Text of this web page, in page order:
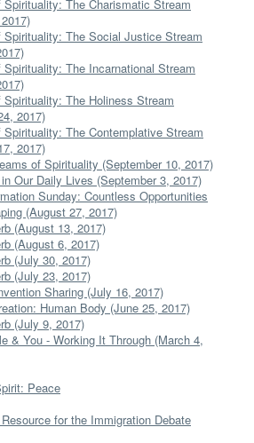
The Charismatic Stream
The Social Justice Stream
The Incarnational Stream
The Holiness Stream
2017)
The Contemplative Stream
2017)
of Spirituality (September 10, 2017)
Our Daily Lives (September 3, 2017)
Sunday: Countless Opportunities
(August 27, 2017)
(August 13, 2017)
(August 6, 2017)
(July 30, 2017)
(July 23, 2017)
Sharing (July 16, 2017)
Human Body (June 25, 2017)
(July 9, 2017)
& You - Working It Through (March 4,
Peace
for the Immigration Debate